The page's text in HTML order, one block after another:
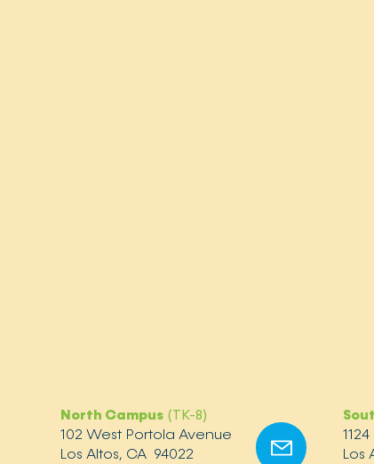
North Campus (TK-8)
102 West Portola Avenue
Los Altos, CA 94022
Los